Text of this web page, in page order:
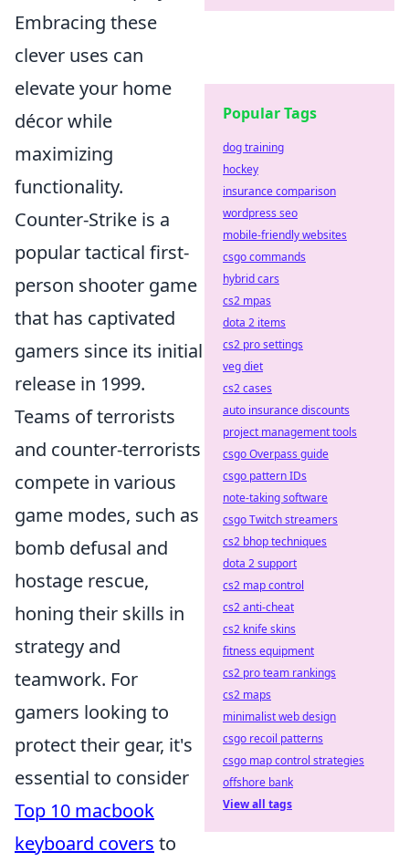
Embracing these
clever uses can
elevate your home
décor while
maximizing
functionality.
Counter-Strike is a
popular tactical first-
person shooter game
that has captivated
gamers since its initial
release in 1999.
Teams of terrorists
and counter-terrorists
compete in various
game modes, such as
bomb defusal and
hostage rescue,
honing their skills in
strategy and
teamwork. For
gamers looking to
protect their gear, it's
essential to consider
Top 10 macbook
keyboard covers to
Popular Tags
dog training
hockey
insurance comparison
wordpress seo
mobile-friendly websites
csgo commands
hybrid cars
cs2 mpas
dota 2 items
cs2 pro settings
veg diet
cs2 cases
auto insurance discounts
project management tools
csgo Overpass guide
csgo pattern IDs
note-taking software
csgo Twitch streamers
cs2 bhop techniques
dota 2 support
cs2 map control
cs2 anti-cheat
cs2 knife skins
fitness equipment
cs2 pro team rankings
cs2 maps
minimalist web design
csgo recoil patterns
csgo map control strategies
offshore bank
View all tags